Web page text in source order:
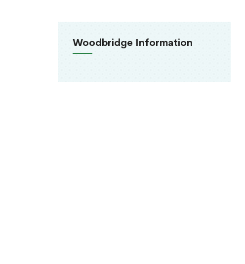
Woodbridge Information